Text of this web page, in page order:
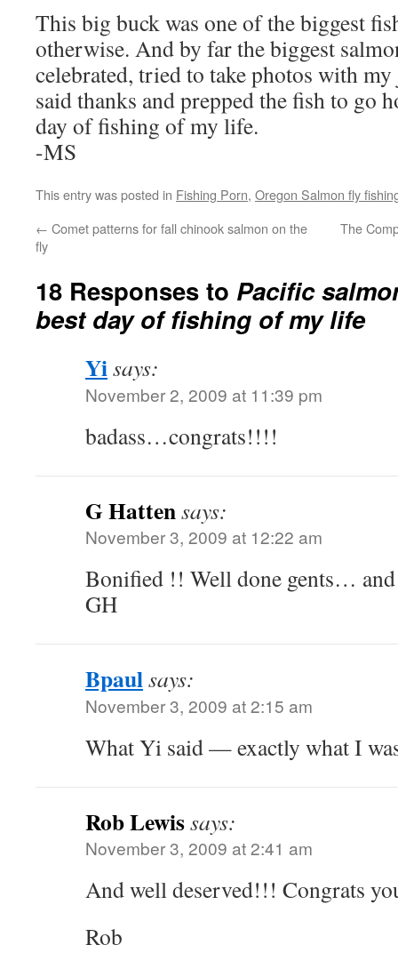
This big buck was one of the biggest
otherwise. And by far the biggest
celebrated, tried to take photos with
said thanks and prepped the fish to go
day of fishing of my life.
-MS
This entry was posted in Fishing Porn, Oregon Salmon fly
← Comet patterns for fall chinook salmon on the
fly
The
18 Responses to Pacific
best day of fishing of my life
Yisays:
November 2, 2009 at 11:39 pm
badass…congrats!!!!
G Hattensays:
November 3, 2009 at 12:22 am
Bonified !! Well done gents…
GH
Bpaulsays:
November 3, 2009 at 2:15 am
What Yi said — exactly what I
Rob Lewissays:
November 3, 2009 at 2:41 am
And well deserved!!! Congrats
Rob